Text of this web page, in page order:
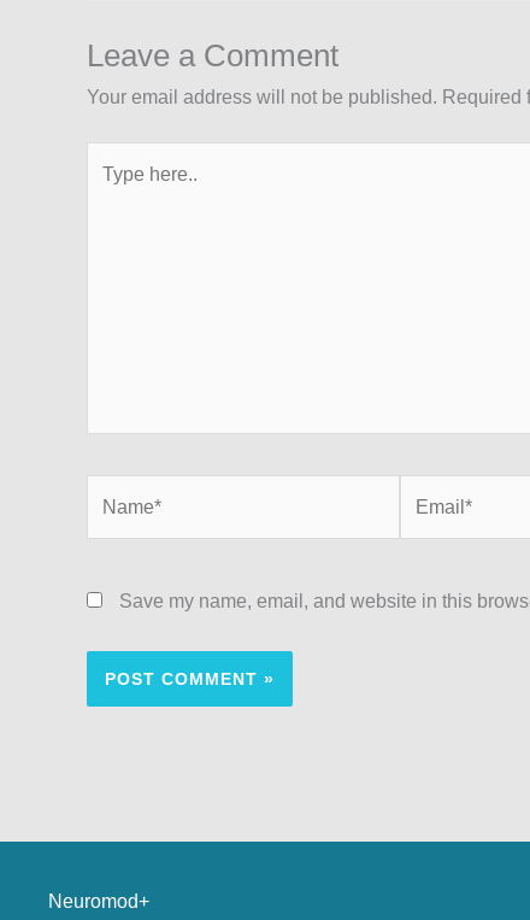
Leave a Comment
Your email address will not be published. Required
Save my name, email, and website in this
Neuromod+